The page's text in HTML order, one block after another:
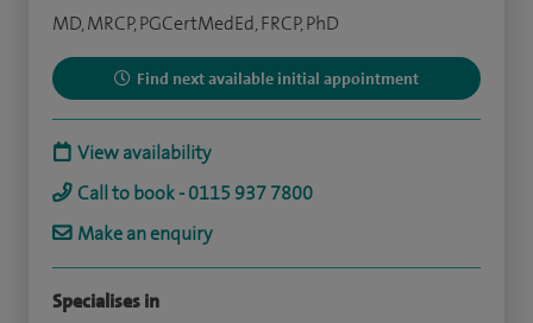
MD, MRCP, PGCertMedEd, FRCP, PhD
Find next available initial appointment
View availability
Call to book - 0115 937 7800
Make an enquiry
Specialises in